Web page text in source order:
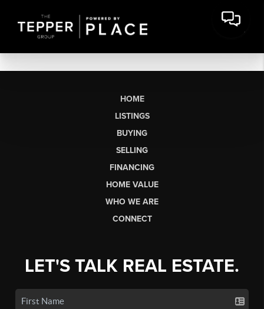
HOME
LISTINGS
BUYING
SELLING
FINANCING
HOME VALUE
WHO WE ARE
CONNECT
LET'S TALK REAL ESTATE.